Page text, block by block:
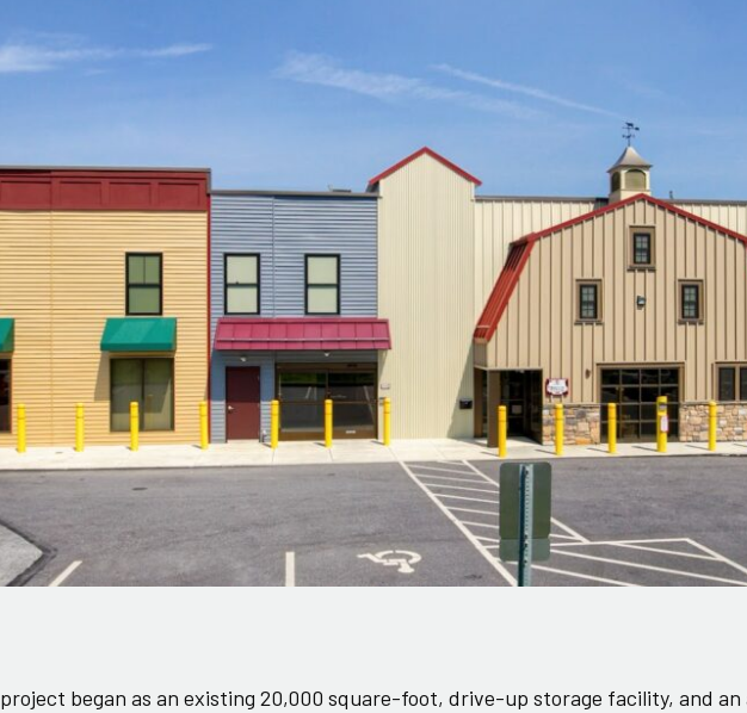
began as an existing 20,000 square-foot, drive-up storage facility, and